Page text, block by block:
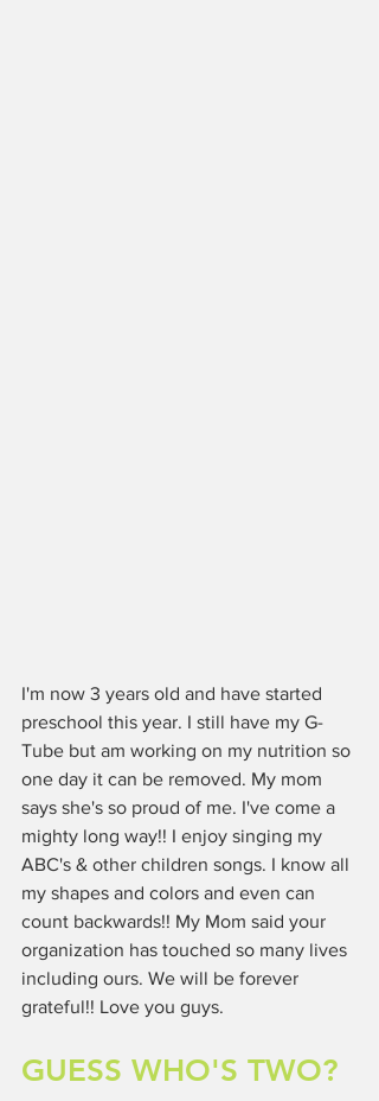
I'm now 3 years old and have started
preschool this year. I still have my G-
Tube but am working on my nutrition so
one day it can be removed. My mom
says she's so proud of me. I've come a
mighty long way!! I enjoy singing my
ABC's & other children songs. I know all
my shapes and colors and even can
count backwards!! My Mom said your
organization has touched so many lives
including ours. We will be forever
grateful!! Love you guys.
GUESS WHO'S TWO?